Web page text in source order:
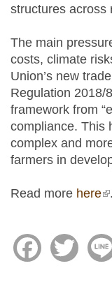
structures across
The main
costs, climate
Union’s new
Regulation 2018/
framework from
compliance. This
complex and
farmers in
Read more here .
FacebookTwitter